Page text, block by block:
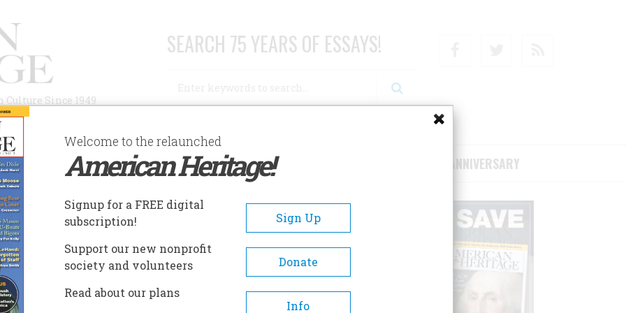
Since 1949
SEARCH 75 YEARS OF ESSAYS!
AUTHORS HISTORIC SITES ABOUT SUBSCRIBE/SUPPORT 75TH ANNIVERSARY
AT THE LITTLE BIGHORN
The Little Bighorn
A- A+
Welcome to the relaunched
American Heritage!
Signup for a FREE digital
subscription!
Sign Up
Support our new nonprofit
society and volunteers
Donate
Read about our plans
Info